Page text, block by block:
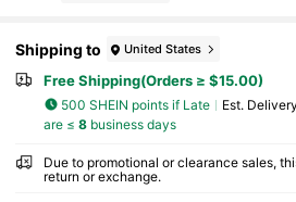
Shipping to United States
Free Shipping(Orders ≥ $15.00)
500 SHEIN points if Late ​Est.
are ≤ 8business days
Due to promotional or clearance sales,
return or exchange.